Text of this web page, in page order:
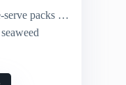
(10-pack)